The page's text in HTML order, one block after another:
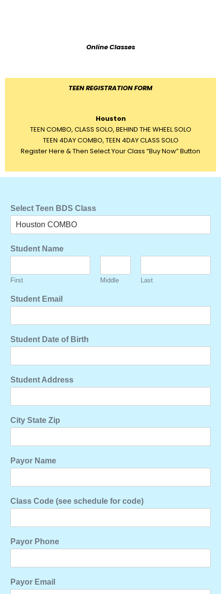
Online Classes
TEEN REGISTRATION FORM
Houston
TEEN COMBO, CLASS SOLO, BEHIND THE WHEEL SOLO
TEEN 4DAY COMBO, TEEN 4DAY CLASS SOLO
Register Here & Then Select Your Class “Buy Now” Button
Select Teen BDS Class
Student Name
First Middle Last
Student Email
Student Date of Birth
Student Address
City State Zip
Payor Name
Class Code (see schedule for code)
Payor Phone
Payor Email